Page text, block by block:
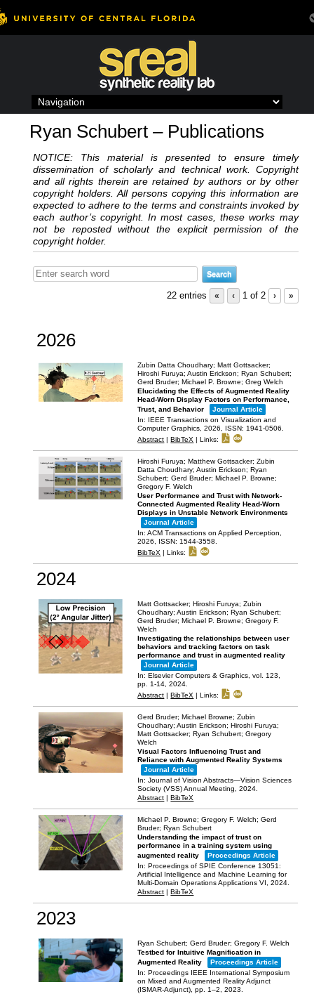
to
contentRyan Schubert – Publications
NOTICE: This material is presented to ensure timely
dissemination of scholarly and technical work. Copyright
and all rights therein are retained by authors or by other
copyright holders. All persons copying this information are
expected to adhere to the terms and constraints invoked by
each author’s copyright. In most cases, these works may
not be reposted without the explicit permission of the
copyright holder.
22 entries « ‹ 1 of 2 › »
2026
Zubin Datta Choudhary; Matt Gottsacker;
Hiroshi Furuya; Austin Erickson; Ryan Schubert;
Gerd Bruder; Michael P. Browne; Greg Welch
Elucidating the Effects of Augmented Reality
Head-Worn Display Factors on Performance,
Trust, and Behavior
Journal Article
In: IEEE Transactions on Visualization and
Computer Graphics,2026 ISSN: 1941-0506
Abstract |BibTeX |Links:
Hiroshi Furuya; Matthew Gottsacker; Zubin
Datta Choudhary; Austin Erickson; Ryan
Schubert; Gerd Bruder; Michael P. Browne;
Gregory F. Welch
User Performance and Trust with Network-
Connected Augmented Reality Head-Worn
Displays in Unstable Network Environments
Journal Article
In:ACM Transactions on Applied Perception,
2026
ISSN: 1544-3558
BibTeX |Links:
2024
Matt Gottsacker; Hiroshi Furuya; Zubin
Choudhary; Austin Erickson; Ryan Schubert;
Gerd Bruder; Michael P. Browne; Gregory F.
Welch
Investigating the relationships between user
behaviors and tracking factors on task
performance and trust in augmented reality
Journal Article
In:Elsevier Computers & Graphics,vol. 123,
pp. 1-14,2024
Abstract |BibTeX |Links:
Gerd Bruder; Michael Browne; Zubin
Choudhary; Austin Erickson; Hiroshi Furuya;
Matt Gottsacker; Ryan Schubert; Gregory
Welch
Visual Factors Influencing Trust and
Reliance with Augmented Reality Systems
Journal Article
In:Journal of Vision Abstracts—Vision Sciences
Society (VSS) Annual Meeting,2024
Abstract |BibTeX
Michael P. Browne; Gregory F. Welch; Gerd
Bruder; Ryan Schubert
Understanding the impact of trust on
performance in a training system using
augmented reality
Proceedings Article
In:Proceedings of SPIE Conference 13051:
Artificial Intelligence and Machine Learning for
Multi-Domain Operations Applications VI,2024
Abstract |BibTeX
2023
Ryan Schubert; Gerd Bruder; Gregory F. Welch
Testbed for Intuitive Magnification in
Augmented Reality
Proceedings Article
In:Proceedings IEEE International Symposium
on Mixed and Augmented Reality Adjunct
(ISMAR-Adjunct),pp. 1–2,2023